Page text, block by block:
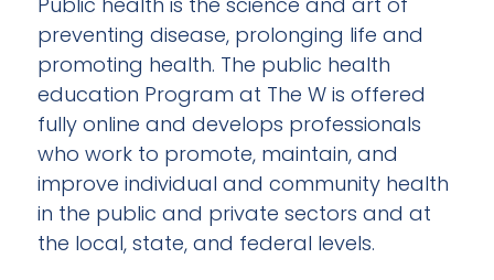
preventing disease, prolonging life and
promoting health. The public health
education Program at The W is offered
fully online and develops professionals
who work to promote, maintain, and
improve individual and community health
in the public and private sectors and at
the local, state, and federal levels.